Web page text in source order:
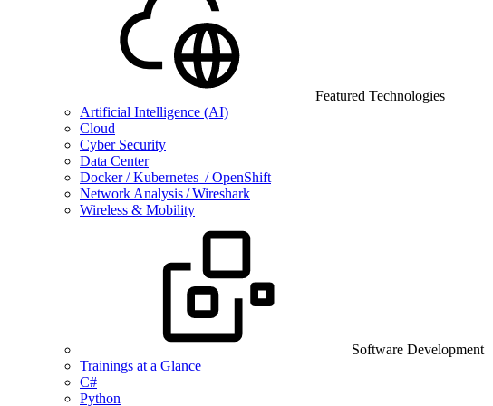
Featured Technologies
Artificial Intelligence (AI)
Cloud
Cyber Security
Data Center
Docker / Kubernetes / OpenShift
Network Analysis / Wireshark
Wireless & Mobility
Software Development
Trainings at a Glance
C#
Python